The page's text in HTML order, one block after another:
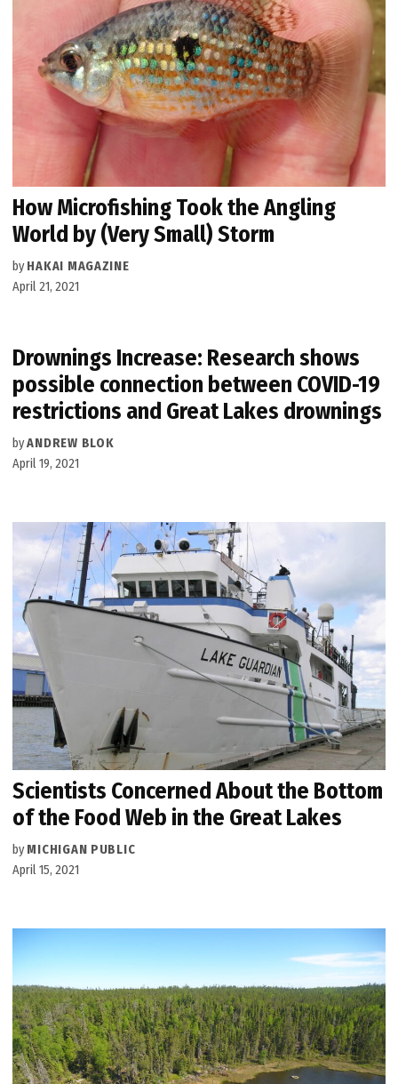
How Microfishing Took the Angling
World by (Very Small) Storm
by HAKAI MAGAZINE
April 21, 2021
Drownings Increase: Research shows
possible connection between COVID-19
restrictions and Great Lakes drownings
byANDREW BLOK
April 19, 2021
Scientists Concerned About the Bottom
of the Food Web in the Great Lakes
by MICHIGAN PUBLIC
April 15, 2021